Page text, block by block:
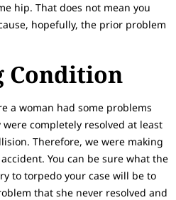
hip. That does not mean you
hopefully, the prior problem
Condition
a woman had some problems
completely resolved at least
Therefore, we were making
You can be sure what the
to torpedo your case will be to
that she never resolved and